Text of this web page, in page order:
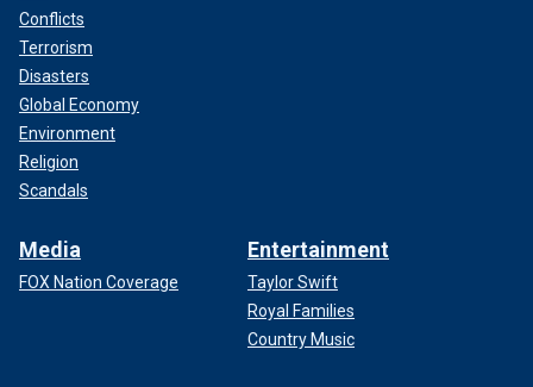
Conflicts
Terrorism
Disasters
Global Economy
Environment
Religion
Scandals
Media
FOX Nation Coverage
Entertainment
Taylor Swift
Royal Families
Country Music